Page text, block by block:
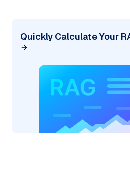
Quickly Calculate Your